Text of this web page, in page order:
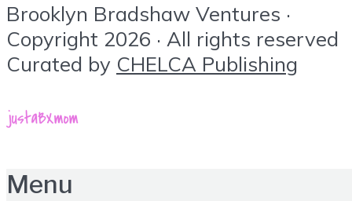
Brooklyn Bradshaw Ventures ·
Copyright 2026 · All rights reserved
Curated by CHELCA Publishing
Menu